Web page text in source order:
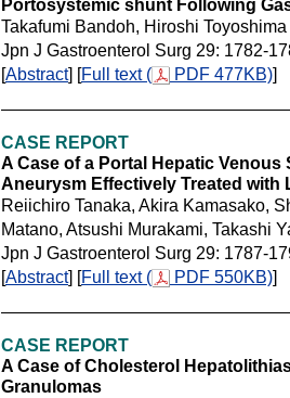
Portosystemic shunt Following
Takafumi Bandoh, Hiroshi Toyoshima
Jpn J Gastroenterol Surg 29: 1782-
[Abstract] [Full text ( PDF 477KB)]
CASE REPORT
A Case of a Portal Hepatic
Aneurysm Effectively Treated with
Reiichiro Tanaka, Akira Kamasako,
Matano, Atsushi Murakami, Takashi
Jpn J Gastroenterol Surg 29: 1787-
[Abstract] [Full text ( PDF 550KB)]
CASE REPORT
A Case of Cholesterol
Granulomas